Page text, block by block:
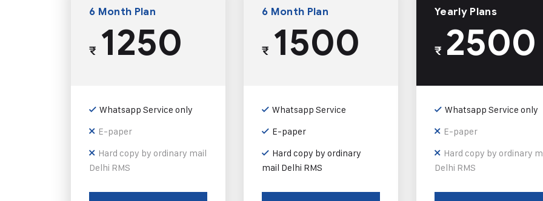
6 Month Plan
₹1250
Whatsapp Service only
E-paper
Hard copy by ordinary mail
Delhi RMS
6 Month Plan
₹1500
Whatsapp Service
E-paper
Hard copy by ordinary
mail Delhi RMS
Yearly Plans
₹2500
Whatsapp Service only
E-paper
Hard copy by ordinary
Delhi RMS